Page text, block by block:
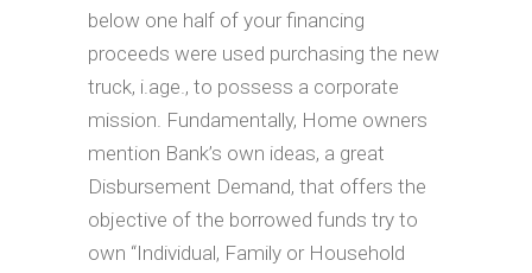
below one half of your financing
proceeds were used purchasing the new
truck, i.age., to possess a corporate
mission. Fundamentally, Home owners
mention Bank’s own ideas, a great
Disbursement Demand, that offers the
objective of the borrowed funds try to
own “Individual, Family or Household